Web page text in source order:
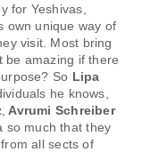
for Yeshivas,
own unique way of
visit. Most bring
be amazing if there
So Lipa
he knows,
, Avrumi Schreiber
so much that they
all sects of